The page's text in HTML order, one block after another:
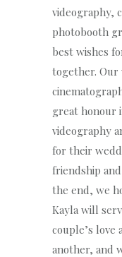
videography,
photobooth
best wishes
together. Our
great honour
videography
for their
friendship
the end, we
Kayla will
couple’s love
another, and